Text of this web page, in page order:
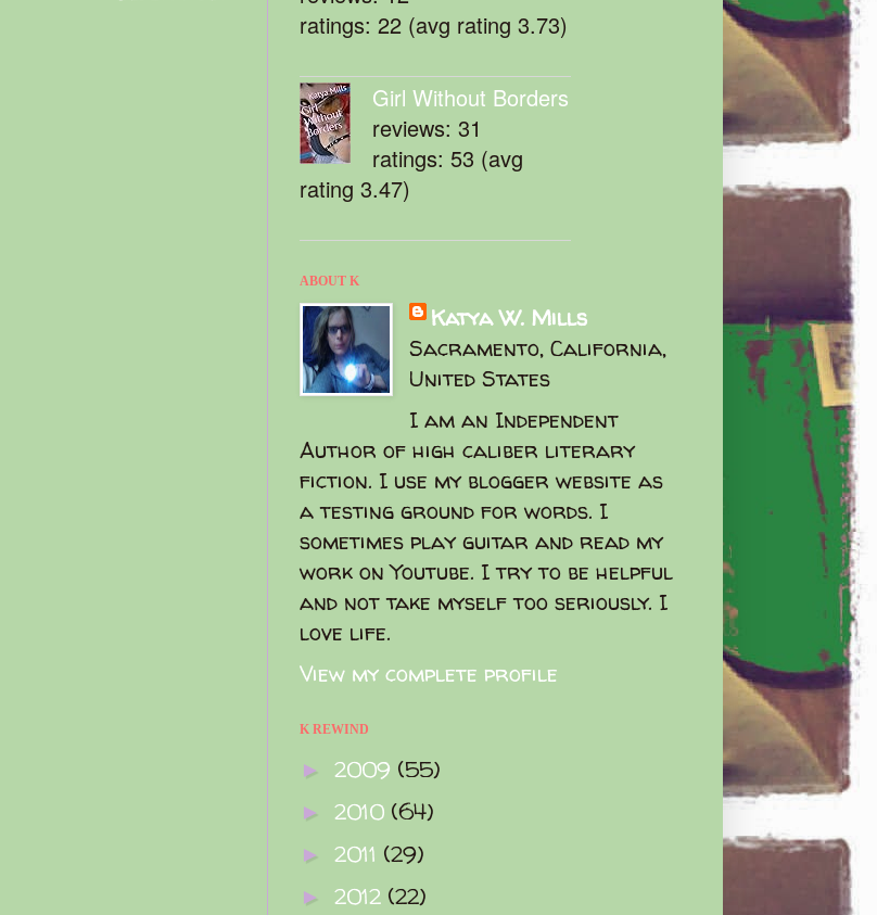
ratings: 22 (avg rating 3.73)
Girl Without Borders
reviews: 31
ratings: 53 (avg
rating 3.47)
ABOUT K
Katya W. Mills
Sacramento, California,
United States
I am an Independent
Author of high caliber literary
fiction. I use my blogger website as
a testing ground for words. I
sometimes play guitar and read my
work on Youtube. I try to be helpful
and not take myself too seriously. I
love life.
View my complete profile
K REWIND
► 2009 (55)
► 2010 (64)
► 2011 (29)
► 2012 (22)